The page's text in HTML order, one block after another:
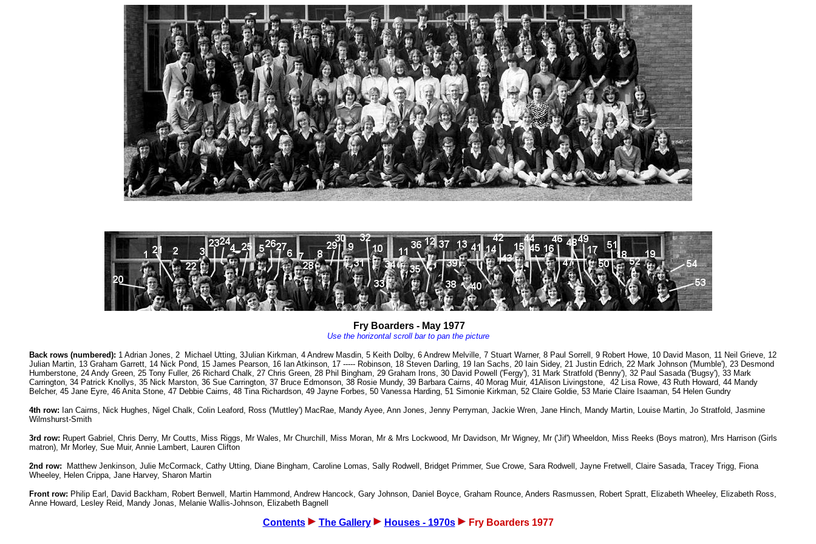
Fry Boarders - May 1977
Use the horizontal scroll bar to pan the picture
Back rows (numbered): 1 Adrian Jones, 2 Michael Utting, 3Julian Kirkman, 4 Andrew Masdin, 5 Keith Dolby, 6 Andrew Melville, 7 Stuart Warner, 8 Paul Sorrell, 9 Robert Howe, 10 David Mason, 11 Neil Grieve, 12
Julian Martin, 13 Graham Garrett, 14 Nick Pond, 15 James Pearson, 16 Ian Atkinson, 17 ----- Robinson, 18 Steven Darling, 19 Ian Sachs, 20 Iain Sidey, 21 Justin Edrich, 22 Mark Johnson ('Mumble'), 23 Desmond
Humberstone, 24 Andy Green, 25 Tony Fuller, 26 Richard Chalk, 27 Chris Green, 28 Phil Bingham, 29 Graham Irons, 30 David Powell ('Fergy'), 31 Mark Stratfold ('Benny'), 32 Paul Sasada ('Bugsy'), 33 Mark
Carrington, 34 Patrick Knollys, 35 Nick Marston, 36 Sue Carrington, 37 Bruce Edmonson, 38 Rosie Mundy, 39 Barbara Cairns, 40 Morag Muir, 41Alison Livingstone, 42 Lisa Rowe, 43 Ruth Howard, 44 Mandy
Belcher, 45 Jane Eyre, 46 Anita Stone, 47 Debbie Cairns, 48 Tina Richardson, 49 Jayne Forbes, 50 Vanessa Harding, 51 Simonie Kirkman, 52 Claire Goldie, 53 Marie Claire Isaaman, 54 Helen Gundry
4th row: Ian Cairns, Nick Hughes, Nigel Chalk, Colin Leaford, Ross ('Muttley') MacRae, Mandy Ayee, Ann Jones, Jenny Perryman, Jackie Wren, Jane Hinch, Mandy Martin, Louise Martin, Jo Stratfold, Jasmine
Wilmshurst-Smith
3rd row: Rupert Gabriel, Chris Derry, Mr Coutts, Miss Riggs, Mr Wales, Mr Churchill, Miss Moran, Mr & Mrs Lockwood, Mr Davidson, Mr Wigney, Mr ('Jif') Wheeldon, Miss Reeks (Boys matron), Mrs Harrison (Girls
matron), Mr Morley, Sue Muir, Annie Lambert, Lauren Clifton
2nd row: Matthew Jenkinson, Julie McCormack, Cathy Utting, Diane Bingham, Caroline Lomas, Sally Rodwell, Bridget Primmer, Sue Crowe, Sara Rodwell, Jayne Fretwell, Claire Sasada, Tracey Trigg, Fiona
Wheeley, Helen Crippa, Jane Harvey, Sharon Martin
Front row: Philip Earl, David Backham, Robert Benwell, Martin Hammond, Andrew Hancock, Gary Johnson, Daniel Boyce, Graham Rounce, Anders Rasmussen, Robert Spratt, Elizabeth Wheeley, Elizabeth Ross,
Anne Howard, Lesley Reid, Mandy Jonas, Melanie Wallis-Johnson, Elizabeth Bagnell
Contents The Gallery Houses - 1970s Fry Boarders 1977